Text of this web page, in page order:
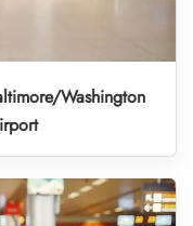
Washington